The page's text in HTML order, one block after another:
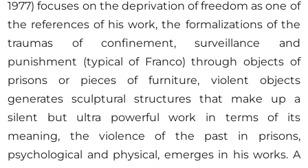
1977) focuses on the deprivation of freedom as one of
the references of his work, the formalizations of the
traumas of confinement, surveillance and
punishment (typical of Franco) through objects of
prisons or pieces of furniture, violent objects
generates sculptural structures that make up a
silent but ultra powerful work in terms of its
meaning, the violence of the past in prisons,
psychological and physical, emerges in his works. A